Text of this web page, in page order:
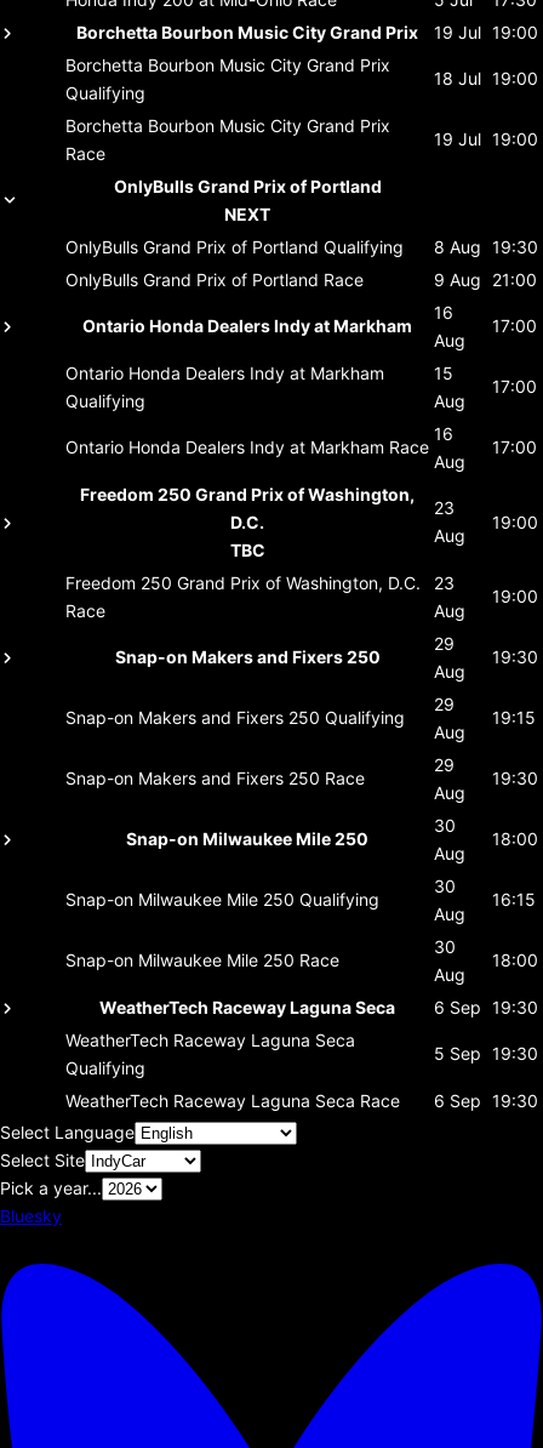
Borchetta Bourbon Music City Grand Prix
19 Jul 19:00
Borchetta Bourbon Music City Grand Prix
Qualifying
18 Jul 19:00
Borchetta Bourbon Music City Grand Prix
Race
19 Jul 19:00
OnlyBulls Grand Prix of Portland
NEXT
OnlyBulls Grand Prix of Portland Qualifying 8 Aug 19:30
OnlyBulls Grand Prix of Portland Race 9 Aug 21:00
Ontario Honda Dealers Indy at Markham
16
Aug
17:00
Ontario Honda Dealers Indy at Markham
Qualifying
15
Aug
17:00
Ontario Honda Dealers Indy at Markham Race
16
Aug
17:00
Freedom 250 Grand Prix of Washington,
D.C.
TBC
23
Aug
19:00
Freedom 250 Grand Prix of Washington, D.C.
Race
23
Aug
19:00
Snap-on Makers and Fixers 250
29
Aug
19:30
Snap-on Makers and Fixers 250 Qualifying
29
Aug
19:15
Snap-on Makers and Fixers 250 Race
29
Aug
19:30
Snap-on Milwaukee Mile 250
30
Aug
18:00
Snap-on Milwaukee Mile 250 Qualifying
30
Aug
16:15
Snap-on Milwaukee Mile 250 Race
30
Aug
18:00
WeatherTech Raceway Laguna Seca 6 Sep 19:30
WeatherTech Raceway Laguna Seca
Qualifying
5 Sep 19:30
WeatherTech Raceway Laguna Seca Race 6 Sep 19:30
Select Language
Select Site
Pick a year...
Bluesky